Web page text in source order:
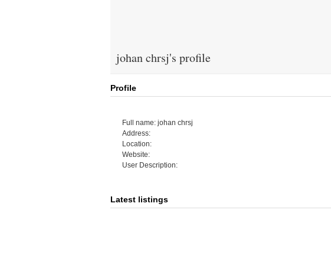
johan chrsj's profile
Profile
Full name: johan chrsj
Address:
Location:
Website:
User Description:
Latest listings